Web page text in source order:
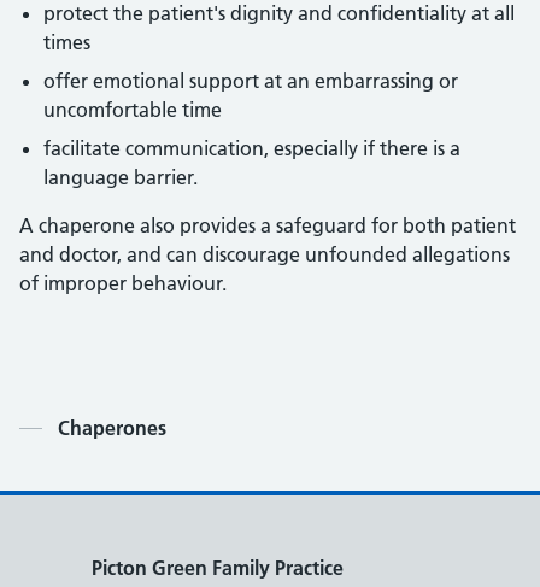
protect the patient's dignity and confidentiality at all
times
offer emotional support at an embarrassing or
uncomfortable time
facilitate communication, especially if there is a
language barrier.
A chaperone also provides a safeguard for both patient
and doctor, and can discourage unfounded allegations
of improper behaviour.
Contents
Chaperones
Picton Green Family Practice